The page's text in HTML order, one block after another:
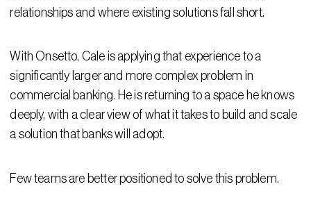
relationships and where existing solutions fall short.
With Onsetto, Cale is applying that experience to a
significantly larger and more complex problem in
commercial banking. He is returning to a space he knows
deeply, with a clear view of what it takes to build and scale
a solution that banks will adopt.
Few teams are better positioned to solve this problem.